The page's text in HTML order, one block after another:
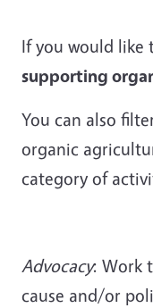
If you would like
supporting
You can also
organic
category of
Advocacy: Work
cause and/or